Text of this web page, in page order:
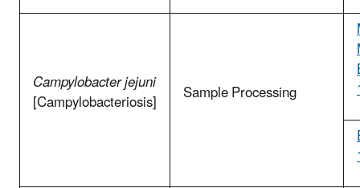
Campylobacter jejuni
[Campylobacteriosis] Sample Processing